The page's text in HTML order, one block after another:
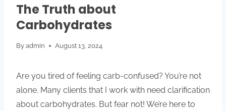
The Truth about
Carbohydrates
By admin August 13, 2024
Are you tired of feeling carb-confused? You’re not
alone. Many clients that I work with need clarification
about carbohydrates. But fear not! We’re here to